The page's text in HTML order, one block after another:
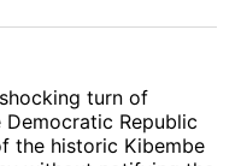
turn of
Republic
the historic Kibembe